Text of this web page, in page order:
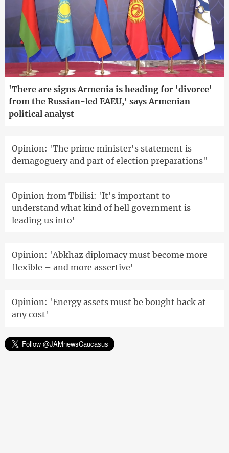
'There are signs Armenia is heading for 'divorce'
from the Russian-led EAEU,' says Armenian
political analyst
Opinion: 'The prime minister's statement is
demagoguery and part of election preparations"
Opinion from Tbilisi: 'It's important to
understand what kind of hell government is
leading us into'
Opinion: 'Abkhaz diplomacy must become more
flexible – and more assertive'
Opinion: 'Energy assets must be bought back at
any cost'